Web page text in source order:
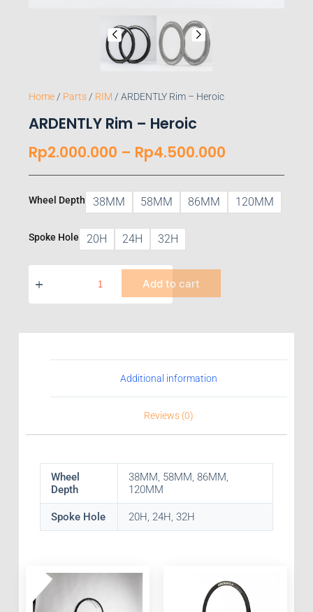
Home/ Parts/ RIM / ARDENTLY Rim – Heroic
ARDENTLY Rim – Heroic
Rp2.000.000 – Rp4.500.000
Wheel Depth 38MM 58MM 86MM 120MM
Spoke Hole 20H 24H 32H
Add to cart
Additional information
Reviews (0)
Wheel
Depth
38MM, 58MM, 86MM,
120MM
Spoke Hole 20H, 24H, 32H